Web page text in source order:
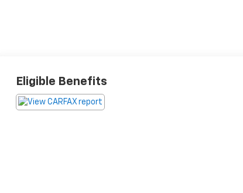
Eligible Benefits